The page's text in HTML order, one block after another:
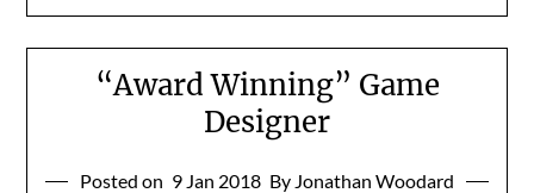
“Award Winning” Game
Designer
Posted on 9 Jan 2018 By Jonathan Woodard